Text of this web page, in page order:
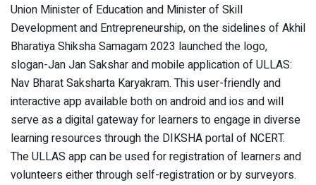
Union Minister of Education and Minister of Skill
Development and Entrepreneurship, on the sidelines of Akhil
Bharatiya Shiksha Samagam 2023 launched the logo,
slogan-Jan Jan Sakshar and mobile application of ULLAS:
Nav Bharat Saksharta Karyakram. This user-friendly and
interactive app available both on android and ios and will
serve as a digital gateway for learners to engage in diverse
learning resources through the DIKSHA portal of NCERT.
The ULLAS app can be used for registration of learners and
volunteers either through self-registration or by surveyors.